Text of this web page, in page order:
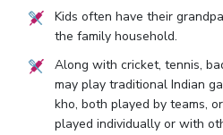
Kids often have their
the family household.
Along with cricket, tennis,
may play traditional Indian
kho, both played by teams,
played individually or with